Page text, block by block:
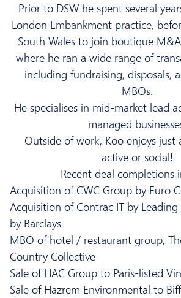
Prior to DSW he spent several
London Embankment practice,
South Wales to join boutique
where he ran a wide range of
including fundraising, disposals,
MBOs.
He specialises in mid-market lead
managed
Outside of work, Kooenjoys just
active or social!
Recent deal completions
Acquisition of CWC Group by Euro
Acquisition of Contrac IT by
by Barclays
MBO of hotel / restaurant group,
Country Collective
Sale of HAC Group to Paris-listed
Sale of Hazrem Environmental to